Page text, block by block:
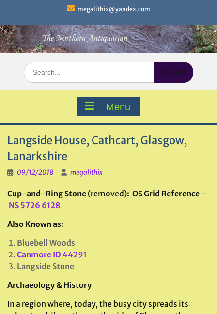
content
megalithix@yandex.com
Search
for:
Menu
Langside House, Cathcart, Glasgow,
Lanarkshire
09/12/2018 megalithix
Cup-and-Ring Stone (removed): OS Grid Reference –
NS 5726 6128
Also Known as:
Bluebell Woods
Canmore ID 44291
Langside Stone
Archaeology & History
In a region where, today, the busy city spreads its